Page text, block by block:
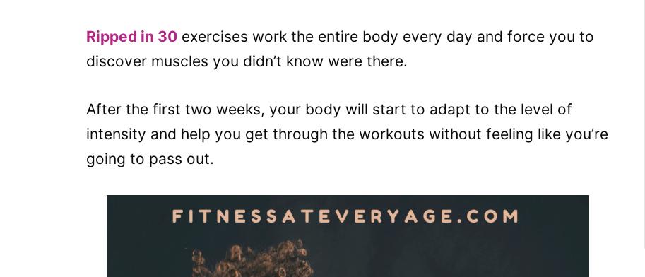
Ripped in 30 exercises work the entire body every day and force you to
discover muscles you didn’t know were there.
After the first two weeks, your body will start to adapt to the level of
intensity and help you get through the workouts without feeling like you’re
going to pass out.